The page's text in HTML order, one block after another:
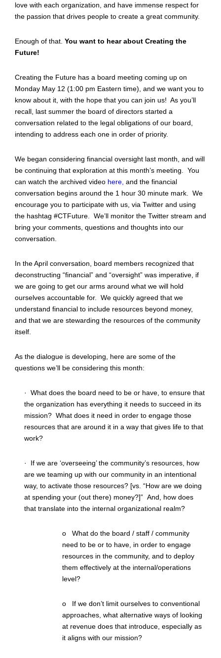
love with each organization, and have immense respect for
the passion that drives people to create a great community.
Enough of that. You want to hear about Creating the
Future!
Creating the Future has a board meeting coming up on
Monday May 12 (1:00 pm Eastern time), and we want you to
know about it, with the hope that you can join us! As you’ll
recall, last summer the board of directors started a
conversation related to the legal obligations of our board,
intending to address each one in order of priority.
We began considering financial oversight last month, and will
be continuing that exploration at this month’s meeting. You
can watch the archived video here and the financial
conversation begins around the 1 hour 30 minute mark. We
encourage you to participate with us, via Twitter and using
the hashtag #CTFuture. We’ll monitor the Twitter stream and
bring your comments, questions and thoughts into our
conversation.
In the April conversation, board members recognized that
deconstructing “financial” and “oversight” was imperative, if
we are going to get our arms around what we will hold
ourselves accountable for. We quickly agreed that we
understand financial to include resources beyond money,
and that we are stewarding the resources of the community
itself.
As the dialogue is developing, here are some of the
questions we’ll be considering this month:
· What does the board need to be or have, to ensure that
the organization has everything it needs to succeed in its
mission? What does it need in order to engage those
resources that are around it in a way that gives life to that
work?
· If we are ‘overseeing’ the community’s resources, how
are we teaming up with our community in an intentional
way, to activate those resources? [vs. “How are we doing
at spending your (out there) money?]” And, how does
that translate into the internal organizational realm?
o What do the board / staff / community
need to be or to have, in order to engage
resources in the community, and to deploy
them effectively at the internal/operations
level?
o If we don’t limit ourselves to conventional
approaches, what alternative ways of looking
at revenue does that introduce, especially as
it aligns with our mission?